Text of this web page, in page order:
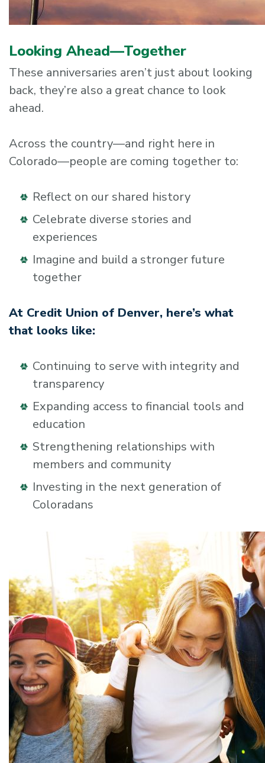
Looking Ahead—Together
These anniversaries aren’t just about looking
back, they’re also a great chance to look
ahead.
Across the country—and right here in
Colorado—people are coming together to:
Reflect on our shared history
Celebrate diverse stories and
experiences
Imagine and build a stronger future
together
At Credit Union of Denver, here’s what
that looks like:
Continuing to serve with integrity and
transparency
Expanding access to financial tools and
education
Strengthening relationships with
members and community
Investing in the next generation of
Coloradans